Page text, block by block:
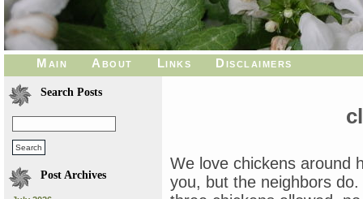
Main About Links Disclaimers
Search Posts
Post Archives
We love chickens around
you, but the neighbors